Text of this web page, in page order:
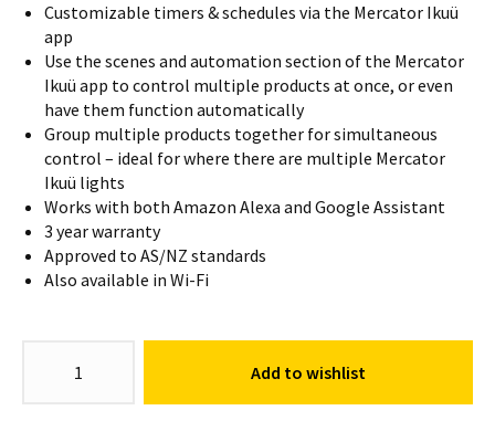
Customizable timers & schedules via the Mercator Ikuü
app
Use the scenes and automation section of the Mercator
Ikuü app to control multiple products at once, or even
have them function automatically
Group multiple products together for simultaneous
control – ideal for where there are multiple Mercator
Ikuü lights
Works with both Amazon Alexa and Google Assistant
3 year warranty
Approved to AS/NZ standards
Also available in Wi-Fi
Add to wishlist